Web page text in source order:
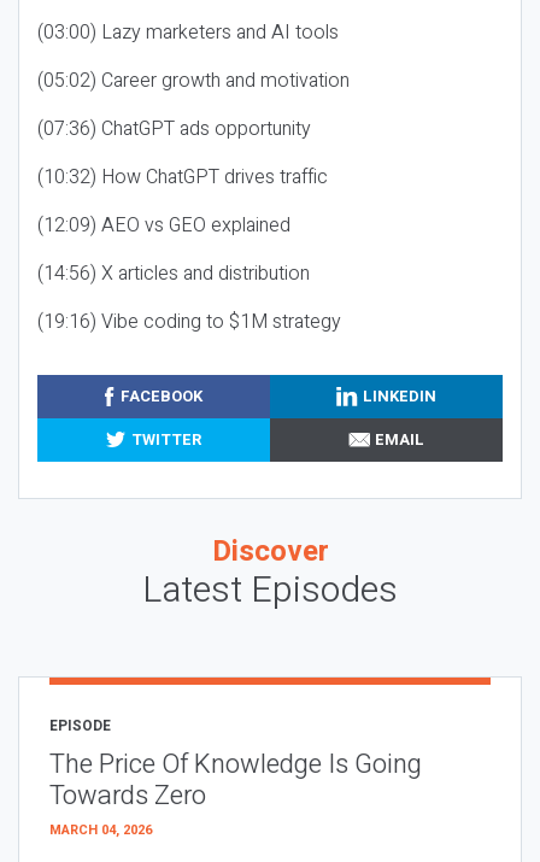
(03:00) Lazy marketers and AI tools
(05:02) Career growth and motivation
(07:36) ChatGPT ads opportunity
(10:32) How ChatGPT drives traffic
(12:09) AEO vs GEO explained
(14:56) X articles and distribution
(19:16) Vibe coding to $1M strategy
FACEBOOK
LINKEDIN
TWITTER
EMAIL
Discover
Latest Episodes
EPISODE
The Price Of Knowledge Is Going
Towards Zero
MARCH 04, 2026